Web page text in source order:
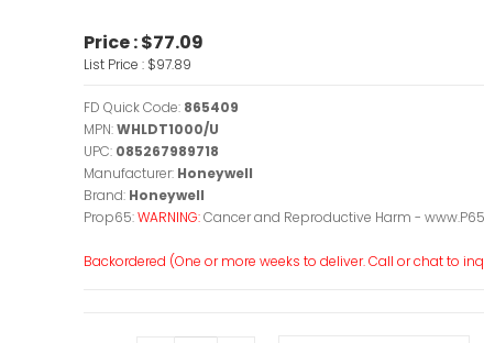
Price :$77.09
List Price : $97.89
FD Quick Code: 865409
MPN:WHLDT1000/U
UPC: 085267989718
Manufacturer: Honeywell
Brand: Honeywell
Prop65:WARNING:Cancer and Reproductive Harm -
Backordered (One or more weeks to deliver. Call or chat to